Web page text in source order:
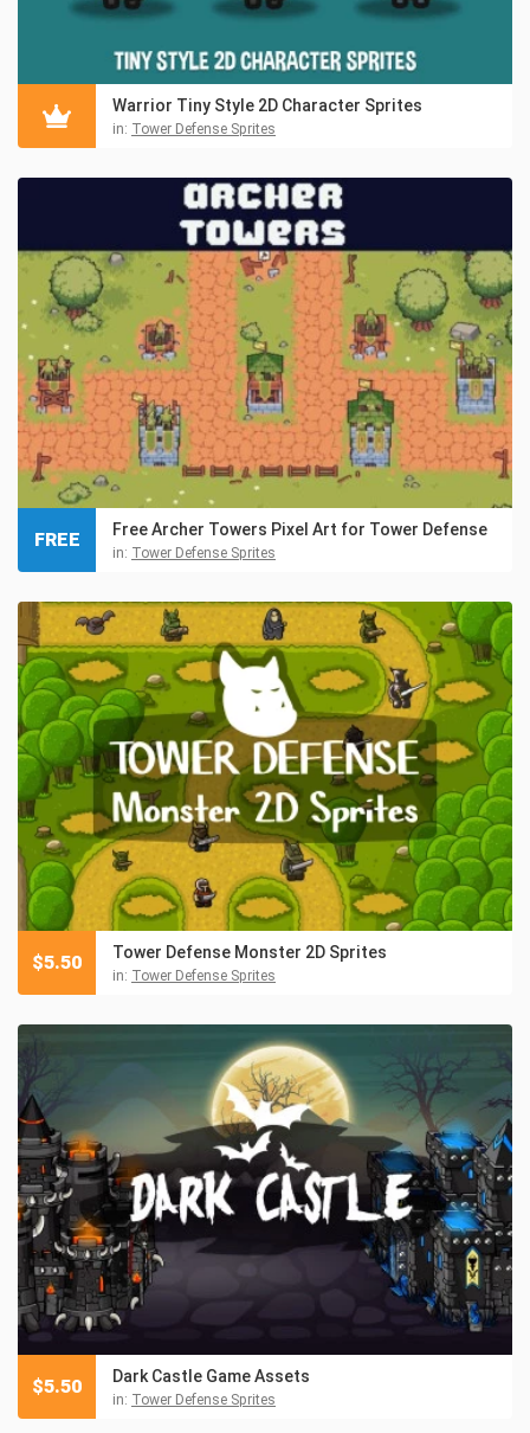
Warrior Tiny Style 2D Character Sprites
in: Tower Defense Sprites
Free Archer Towers Pixel Art for Tower Defense
in: Tower Defense Sprites
FREE
Tower Defense Monster 2D Sprites
in: Tower Defense Sprites
$5.50
Dark Castle Game Assets
in: Tower Defense Sprites
$5.50